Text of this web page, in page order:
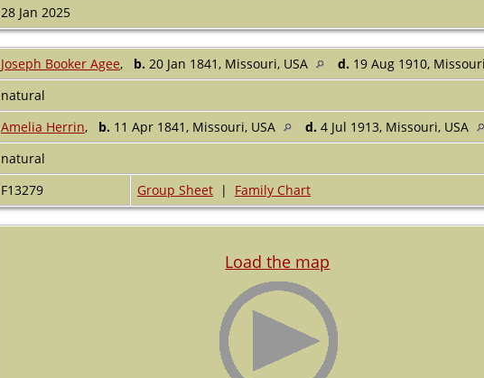
28 Jan 2025
Joseph Booker Agee, b. 20 Jan 1841, Missouri, USA d. 19 Aug 1910,
natural
Amelia Herrin, b. 11 Apr 1841, Missouri, USA d. 4 Jul 1913, Missouri, USA
natural
F13279 Group Sheet| Family Chart
Load the map